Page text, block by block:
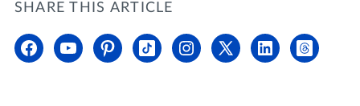
SHARE THIS ARTICLE